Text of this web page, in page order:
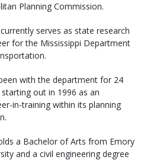
Planning Commission.
serves as state research
for the Mississippi Department
been with the department for 24
out in 1996 as an
in-training within its planning
a Bachelor of Arts from Emory
and a civil engineering degree